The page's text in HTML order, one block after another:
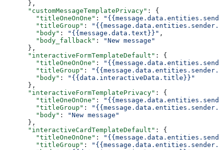
      },
      "customMessageTemplatePrivacy"
: {
        "titleOneOnOne"
:
        "titleGroup"
:
        "body"
: "{{message.data.text}}" ,
        "body_fallback"
:
"New message"
      },
      "interactiveFormTemplateDefault"
: {
        "titleOneOnOne"
:
        "titleGroup"
:
        "body"
:
"{{data.interactiveData.title}}"
      },
      "interactiveFormTemplatePrivacy"
: {
        "titleOneOnOne"
:
        "titleGroup"
:
        "body"
:
"New message"
      },
      "interactiveCardTemplateDefault"
: {
        "titleOneOnOne"
:
        "titleGroup"
: